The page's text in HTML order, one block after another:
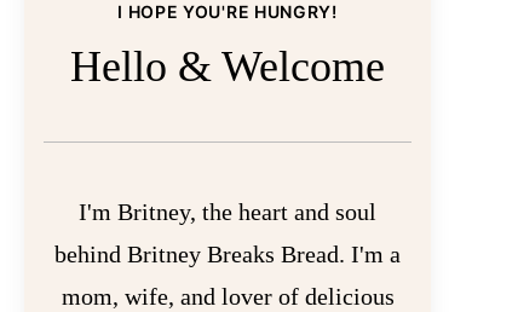
I HOPE YOU'RE HUNGRY!
Hello & Welcome
I'm Britney, the heart and soul
behind Britney Breaks Bread. I'm a
mom, wife, and lover of delicious